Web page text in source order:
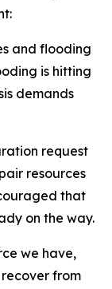
and flooding
is hitting
demands
request
resources
that
on the way.
we have,
from